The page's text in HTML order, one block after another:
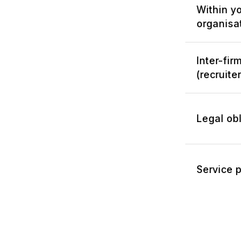
Within
Inter-
Legal
Service